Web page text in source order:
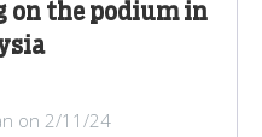
on the podium in
on 2/11/24